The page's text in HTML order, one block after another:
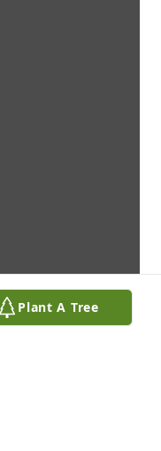
Plant A Tree